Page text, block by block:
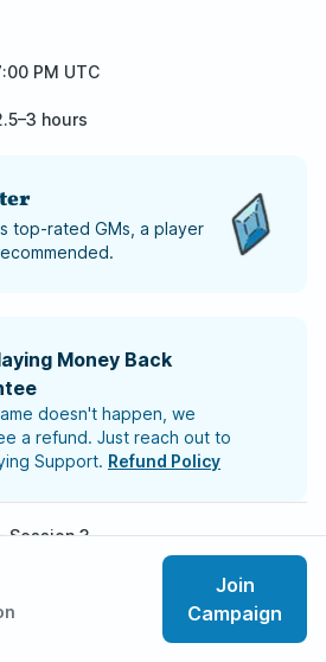
Join
Campaign
PM UTC
hours
top-rated GMs, a player
Money Back
doesn't happen, we
a refund. Just reach out to
Support. Refund Policy
Session 3
5/6